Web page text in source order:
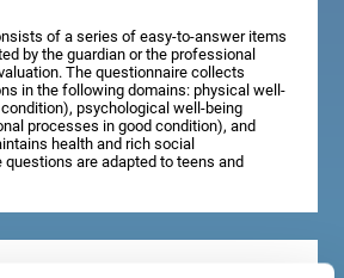
of a series of easy-to-answer items
by the guardian or the professional
The questionnaire collects
in the following domains: physical well-
psychological well-being
processes in good condition), and
health and rich social
are adapted to teens and